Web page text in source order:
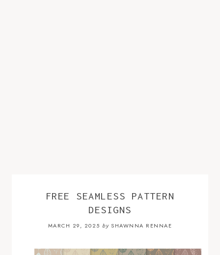
FREE SEAMLESS PATTERN
DESIGNS
MARCH 29, 2025 bySHAWNNA RENNAE